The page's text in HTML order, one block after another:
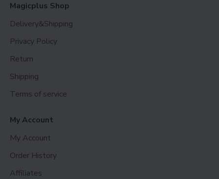
Magicplus Shop
Delivery&Shipping
Privacy Policy
Return
Shipping
Terms of service
My Account
My Account
Order History
Affiliates